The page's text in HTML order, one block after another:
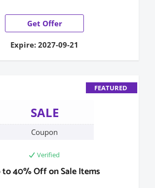
Get Offer
Expire: 2027-09-21
FEATURED
SALE
Coupon
Verified
to 40% Off on Sale Items